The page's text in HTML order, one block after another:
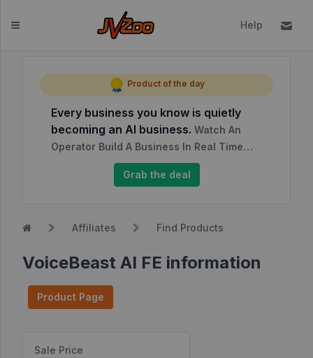
Dashboard
Affiliates
Affiliate
Approved
Affiliate
Requests
Products
Help
Product of the day
Every business you know is quietly
becoming an AI business. Watch An
Operator Build A Business In Real Time…
Grab the deal
Affiliates Find Products
VoiceBeast AI FE information
Product Page
Sale Price